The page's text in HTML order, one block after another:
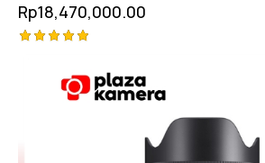
Rp18,470,000.00
out of 5